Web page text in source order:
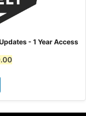
- 1 Year Access